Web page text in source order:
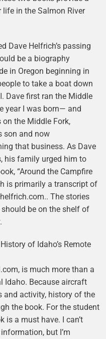
in the Salmon River
Dave Helfrich’s passing
be a biography
in Oregon beginning in
to take a boat down
Dave first ran the Middle
year I was born— and
the Middle Fork,
son and now
that business. As Dave
his family urged him to
“Around the Campfire
is primarily a transcript of
The stories
should be on the shelf of
of Idaho’s Remote
is much more than a
Idaho. Because aircraft
and activity, history of the
the book. For the student
is a must have. I can’t
but I’m